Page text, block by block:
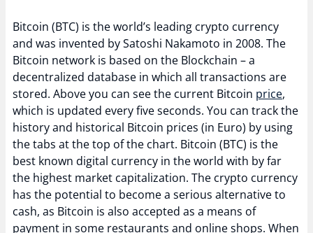
Bitcoin (BTC) is the world’s leading crypto currency
and was invented by Satoshi Nakamoto in 2008. The
Bitcoin network is based on the Blockchain – a
decentralized database in which all transactions are
stored. Above you can see the current Bitcoin price,
which is updated every five seconds. You can track the
history and historical Bitcoin prices (in Euro) by using
the tabs at the top of the chart. Bitcoin (BTC) is the
best known digital currency in the world with by far
the highest market capitalization. The crypto currency
has the potential to become a serious alternative to
cash, as Bitcoin is also accepted as a means of
payment in some restaurants and online shops. When